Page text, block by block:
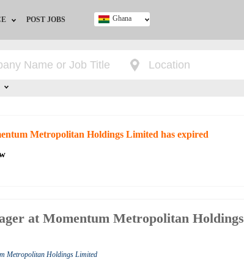
Advice
POST JOBS Ghana
Metropolitan Holdings Limited has expired
at Momentum Metropolitan Holdings
Metropolitan Holdings Limited